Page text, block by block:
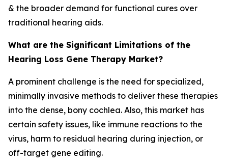
& the broader demand for functional cures over
traditional hearing aids.
What are the Significant Limitations of the
Hearing Loss Gene Therapy Market?
A prominent challenge is the need for specialized,
minimally invasive methods to deliver these therapies
into the dense, bony cochlea. Also, this market has
certain safety issues, like immune reactions to the
virus, harm to residual hearing during injection, or
off-target gene editing.